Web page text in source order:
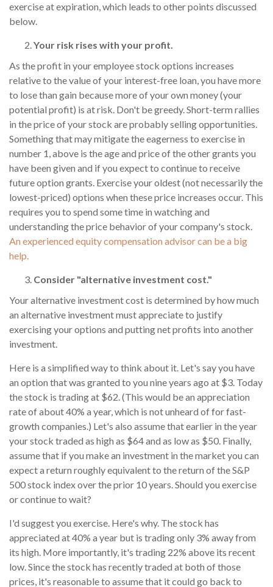
exercise at expiration, which leads to other points discussed
below.
Your risk rises with your profit.
As the profit in your employee stock options increases
relative to the value of your interest-free loan, you have more
to lose than gain because more of your own money (your
potential profit) is at risk. Don't be greedy. Short-term rallies
in the price of your stock are probably selling opportunities.
Something that may mitigate the eagerness to exercise in
number 1, above is the age and price of the other grants you
have been given and if you expect to continue to receive
future option grants. Exercise your oldest (not necessarily the
lowest-priced) options when these price increases occur. This
requires you to spend some time in watching and
understanding the price behavior of your company's stock.
An experienced equity compensation advisor can be a big
help.
Consider "alternative investment cost."
Your alternative investment cost is determined by how much
an alternative investment must appreciate to justify
exercising your options and putting net profits into another
investment.
Here is a simplified way to think about it. Let's say you have
an option that was granted to you nine years ago at $3. Today
the stock is trading at $62. (This would be an appreciation
rate of about 40% a year, which is not unheard of for fast-
growth companies.) Let's also assume that earlier in the year
your stock traded as high as $64 and as low as $50. Finally,
assume that if you make an investment in the market you can
expect a return roughly equivalent to the return of the S&P
500 stock index over the prior 10 years. Should you exercise
or continue to wait?
I'd suggest you exercise. Here's why. The stock has
appreciated at 40% a year but is trading only 3% away from
its high. More importantly, it's trading 22% above its recent
low. Since the stock has recently traded at both of those
prices, it's reasonable to assume that it could go back to